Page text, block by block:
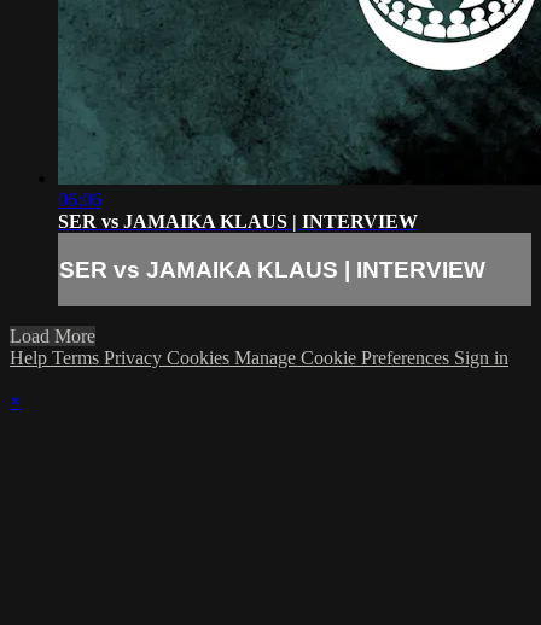
06:06
SER vs JAMAIKA KLAUS | INTERVIEW
SER vs JAMAIKA KLAUS | INTERVIEW
Load More
Help Terms Privacy Cookies Manage Cookie Preferences Sign in
×